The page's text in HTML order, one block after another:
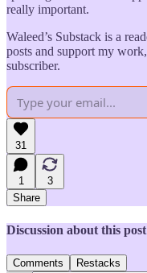
really important.
Waleed’s Substack is a
posts and support my
subscriber.
31
1
3
Share
Discussion about this post
Comments Restacks